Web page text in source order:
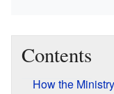
Contents
How the